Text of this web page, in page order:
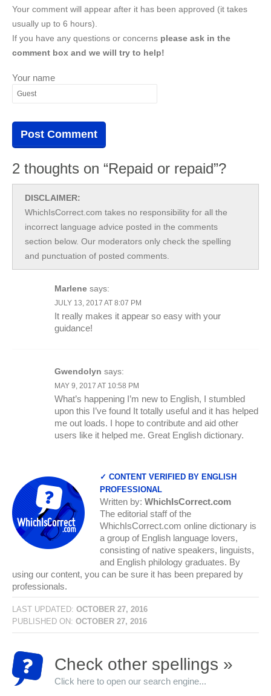
Your comment will appear after it has been approved (it takes
usually up to 6 hours).
If you have any questions or concerns please ask in the
comment box and we will try to help!
Your name
2 thoughts on “Repaid or repaid”?
DISCLAIMER:
WhichIsCorrect.com takes no responsibility for all the
incorrect language advice posted in the comments
section below. Our moderators only check the spelling
and punctuation of posted comments.
Marlene says:
JULY 13, 2017 AT 8:07 PM
It really makes it appear so easy with your
guidance!
Gwendolyn says:
MAY 9, 2017 AT 10:58 PM
What’s happening I’m new to English, I stumbled
upon this I’ve found It totally useful and it has helped
me out loads. I hope to contribute and aid other
users like it helped me. Great English dictionary.
✓ CONTENT VERIFIED BY ENGLISH
PROFESSIONAL
Written by: WhichIsCorrect.com
The editorial staff of the
WhichIsCorrect.com online dictionary is
a group of English language lovers,
consisting of native speakers, linguists,
and English philology graduates. By
using our content, you can be sure it has been prepared by
professionals.
LAST UPDATED: OCTOBER 27, 2016
PUBLISHED ON: OCTOBER 27, 2016
Check other spellings »
Click here to open our search engine...